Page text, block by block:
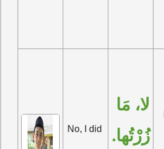
No, I did
زُرْتُها.